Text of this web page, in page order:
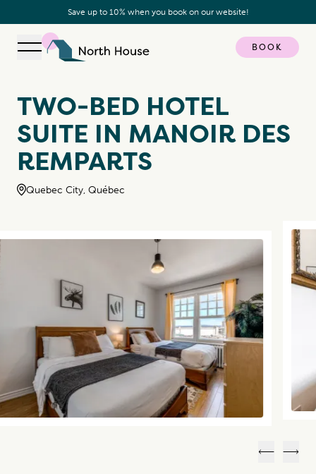
Save up to 10% when you book on our website!
Open navigation
BOOK
TWO-BED HOTEL
SUITE IN MANOIR DES
REMPARTS
Quebec City, Québec